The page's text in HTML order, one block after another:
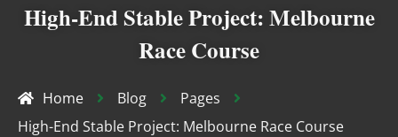
High-End Stable Project: Melbourne
Race Course
Home Blog
Pages
High-End Stable Project: Melbourne Race Course